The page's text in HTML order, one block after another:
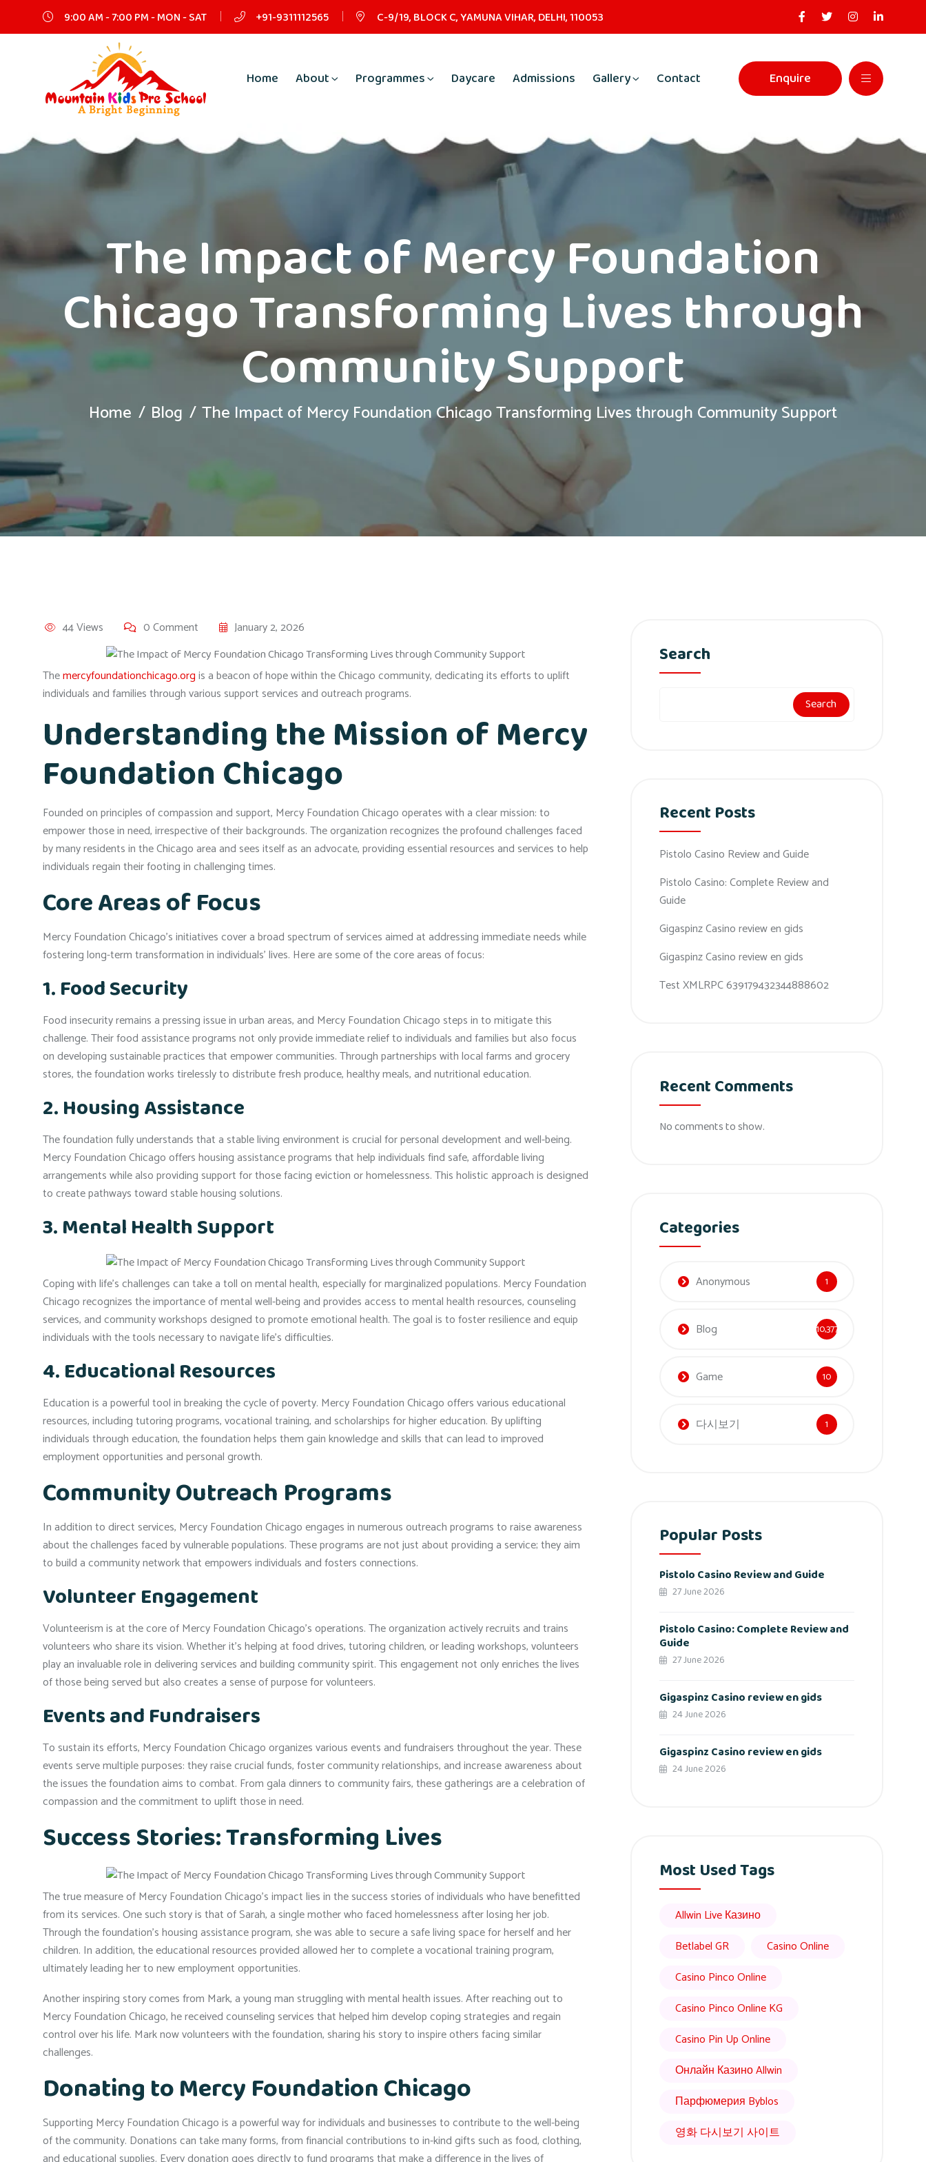
9:00 AM - 7:00 PM - MON - SAT +91-9311112565 C-9/19, BLOCK C, YAMUNA VIHAR, DELHI, 110053
Home About Programmes Daycare Admissions Gallery Contact Enquire
The Impact of Mercy Foundation
Chicago Transforming Lives through
Community Support
Home Blog The Impact of Mercy Foundation Chicago Transforming Lives through Community Support
44 Views 0 Comment January 2, 2026
Themercyfoundationchicago.orgis a beacon of hope within the Chicago community, dedicating its efforts to uplift
individuals and families through various support services and outreach programs.
Understanding the Mission of Mercy
Foundation Chicago
Founded on principles of compassion and support, Mercy Foundation Chicago operates with a clear mission: to
empower those in need, irrespective of their backgrounds. The organization recognizes the profound challenges faced
by many residents in the Chicago area and sees itself as an advocate, providing essential resources and services to help
individuals regain their footing in challenging times.
Core Areas of Focus
Mercy Foundation Chicago’s initiatives cover a broad spectrum of services aimed at addressing immediate needs while
fostering long-term transformation in individuals’ lives. Here are some of the core areas of focus:
1. Food Security
Food insecurity remains a pressing issue in urban areas, and Mercy Foundation Chicago steps in to mitigate this
challenge. Their food assistance programs not only provide immediate relief to individuals and families but also focus
on developing sustainable practices that empower communities. Through partnerships with local farms and grocery
stores, the foundation works tirelessly to distribute fresh produce, healthy meals, and nutritional education.
2. Housing Assistance
The foundation fully understands that a stable living environment is crucial for personal development and well-being.
Mercy Foundation Chicago offers housing assistance programs that help individuals find safe, affordable living
arrangements while also providing support for those facing eviction or homelessness. This holistic approach is designed
to create pathways toward stable housing solutions.
3. Mental Health Support
Coping with life’s challenges can take a toll on mental health, especially for marginalized populations. Mercy Foundation
Chicago recognizes the importance of mental well-being and provides access to mental health resources, counseling
services, and community workshops designed to promote emotional health. The goal is to foster resilience and equip
individuals with the tools necessary to navigate life’s difficulties.
4. Educational Resources
Education is a powerful tool in breaking the cycle of poverty. Mercy Foundation Chicago offers various educational
resources, including tutoring programs, vocational training, and scholarships for higher education. By uplifting
individuals through education, the foundation helps them gain knowledge and skills that can lead to improved
employment opportunities and personal growth.
Community Outreach Programs
In addition to direct services, Mercy Foundation Chicago engages in numerous outreach programs to raise awareness
about the challenges faced by vulnerable populations. These programs are not just about providing a service; they aim
to build a community network that empowers individuals and fosters connections.
Volunteer Engagement
Volunteerism is at the core of Mercy Foundation Chicago’s operations. The organization actively recruits and trains
volunteers who share its vision. Whether it’s helping at food drives, tutoring children, or leading workshops, volunteers
play an invaluable role in delivering services and building community spirit. This engagement not only enriches the lives
of those being served but also creates a sense of purpose for volunteers.
Events and Fundraisers
To sustain its efforts, Mercy Foundation Chicago organizes various events and fundraisers throughout the year. These
events serve multiple purposes: they raise crucial funds, foster community relationships, and increase awareness about
the issues the foundation aims to combat. From gala dinners to community fairs, these gatherings are a celebration of
compassion and the commitment to uplift those in need.
Success Stories: Transforming Lives
The true measure of Mercy Foundation Chicago’s impact lies in the success stories of individuals who have benefitted
from its services. One such story is that of Sarah, a single mother who faced homelessness after losing her job.
Through the foundation’s housing assistance program, she was able to secure a safe living space for herself and her
children. In addition, the educational resources provided allowed her to complete a vocational training program,
ultimately leading her to new employment opportunities.
Another inspiring story comes from Mark, a young man struggling with mental health issues. After reaching out to
Mercy Foundation Chicago, he received counseling services that helped him develop coping strategies and regain
control over his life. Mark now volunteers with the foundation, sharing his story to inspire others facing similar
challenges.
Donating to Mercy Foundation Chicago
Supporting Mercy Foundation Chicago is a powerful way for individuals and businesses to contribute to the well-being
of the community. Donations can take many forms, from financial contributions to in-kind gifts such as food, clothing,
Search
Search
Recent Posts
Pistolo Casino Review and Guide
Pistolo Casino: Complete Review and
Guide
Gigaspinz Casino review en gids
Gigaspinz Casino review en gids
Test XMLRPC 639179432344888602
Recent Comments
No comments to show.
Categories
Anonymous 1
Blog 10,377
Game 10
다시보기 1
Popular Posts
Pistolo Casino Review and Guide
27 June 2026
Pistolo Casino: Complete Review and
Guide
27 June 2026
Gigaspinz Casino review en gids
24 June 2026
Gigaspinz Casino review en gids
24 June 2026
Most Used Tags
Allwin Live Казино
Betlabel GR
Casino Online
Casino Pinco Online
Casino Pinco Online KG
Casino Pin Up Online
Онлайн Казино Allwin
Парфюмерия Byblos
영화 다시보기 사이트